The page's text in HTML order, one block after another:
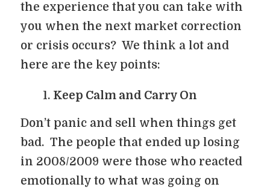
the experience that you can take with
you when the next market correction
or crisis occurs? We think a lot and
here are the key points:
Keep Calm and Carry On
Don’t panic and sell when things get
bad. The people that ended up losing
in 2008/2009 were those who reacted
emotionally to what was going on